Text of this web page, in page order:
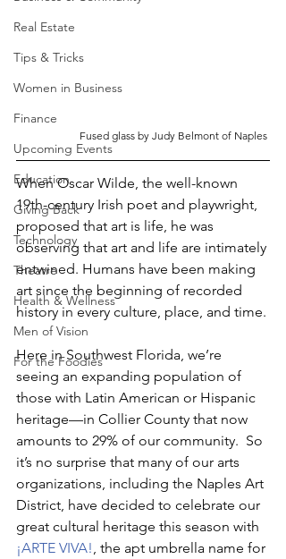
Real Estate
Tips & Tricks
Women in Business
Finance
Upcoming Events
Education
Giving Back
Technology
Theatre
Health & Wellness
Men of Vision
For the Foodies
Fused glass by Judy Belmont of Naples
When Oscar Wilde, the well-known
19th-century Irish poet and playwright,
proposed that art is life, he was
observing that art and life are intimately
entwined. Humans have been making
art since the beginning of recorded
history in every culture, place, and time.
Here in Southwest Florida, we’re
seeing an expanding population of
those with Latin American or Hispanic
heritage—in Collier County that now
amounts to 29% of our community.  So
it’s no surprise that many of our arts
organizations, including the Naples Art
District, have decided to celebrate our
great cultural heritage this season with
¡ARTE VIVA! , the apt umbrella name for